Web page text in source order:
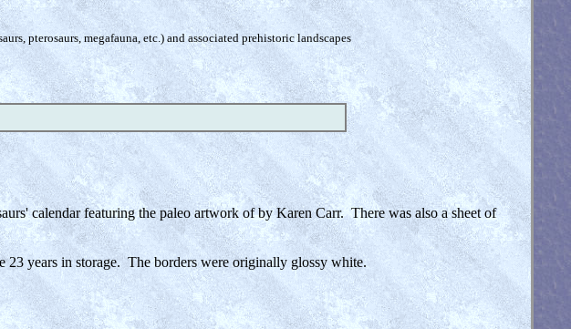
pterosaurs, megafauna, etc.) and associated prehistoric landscapes
calendar featuring the paleo artwork of by Karen Carr. There was also a sheet of
23 years in storage. The borders were originally glossy white.